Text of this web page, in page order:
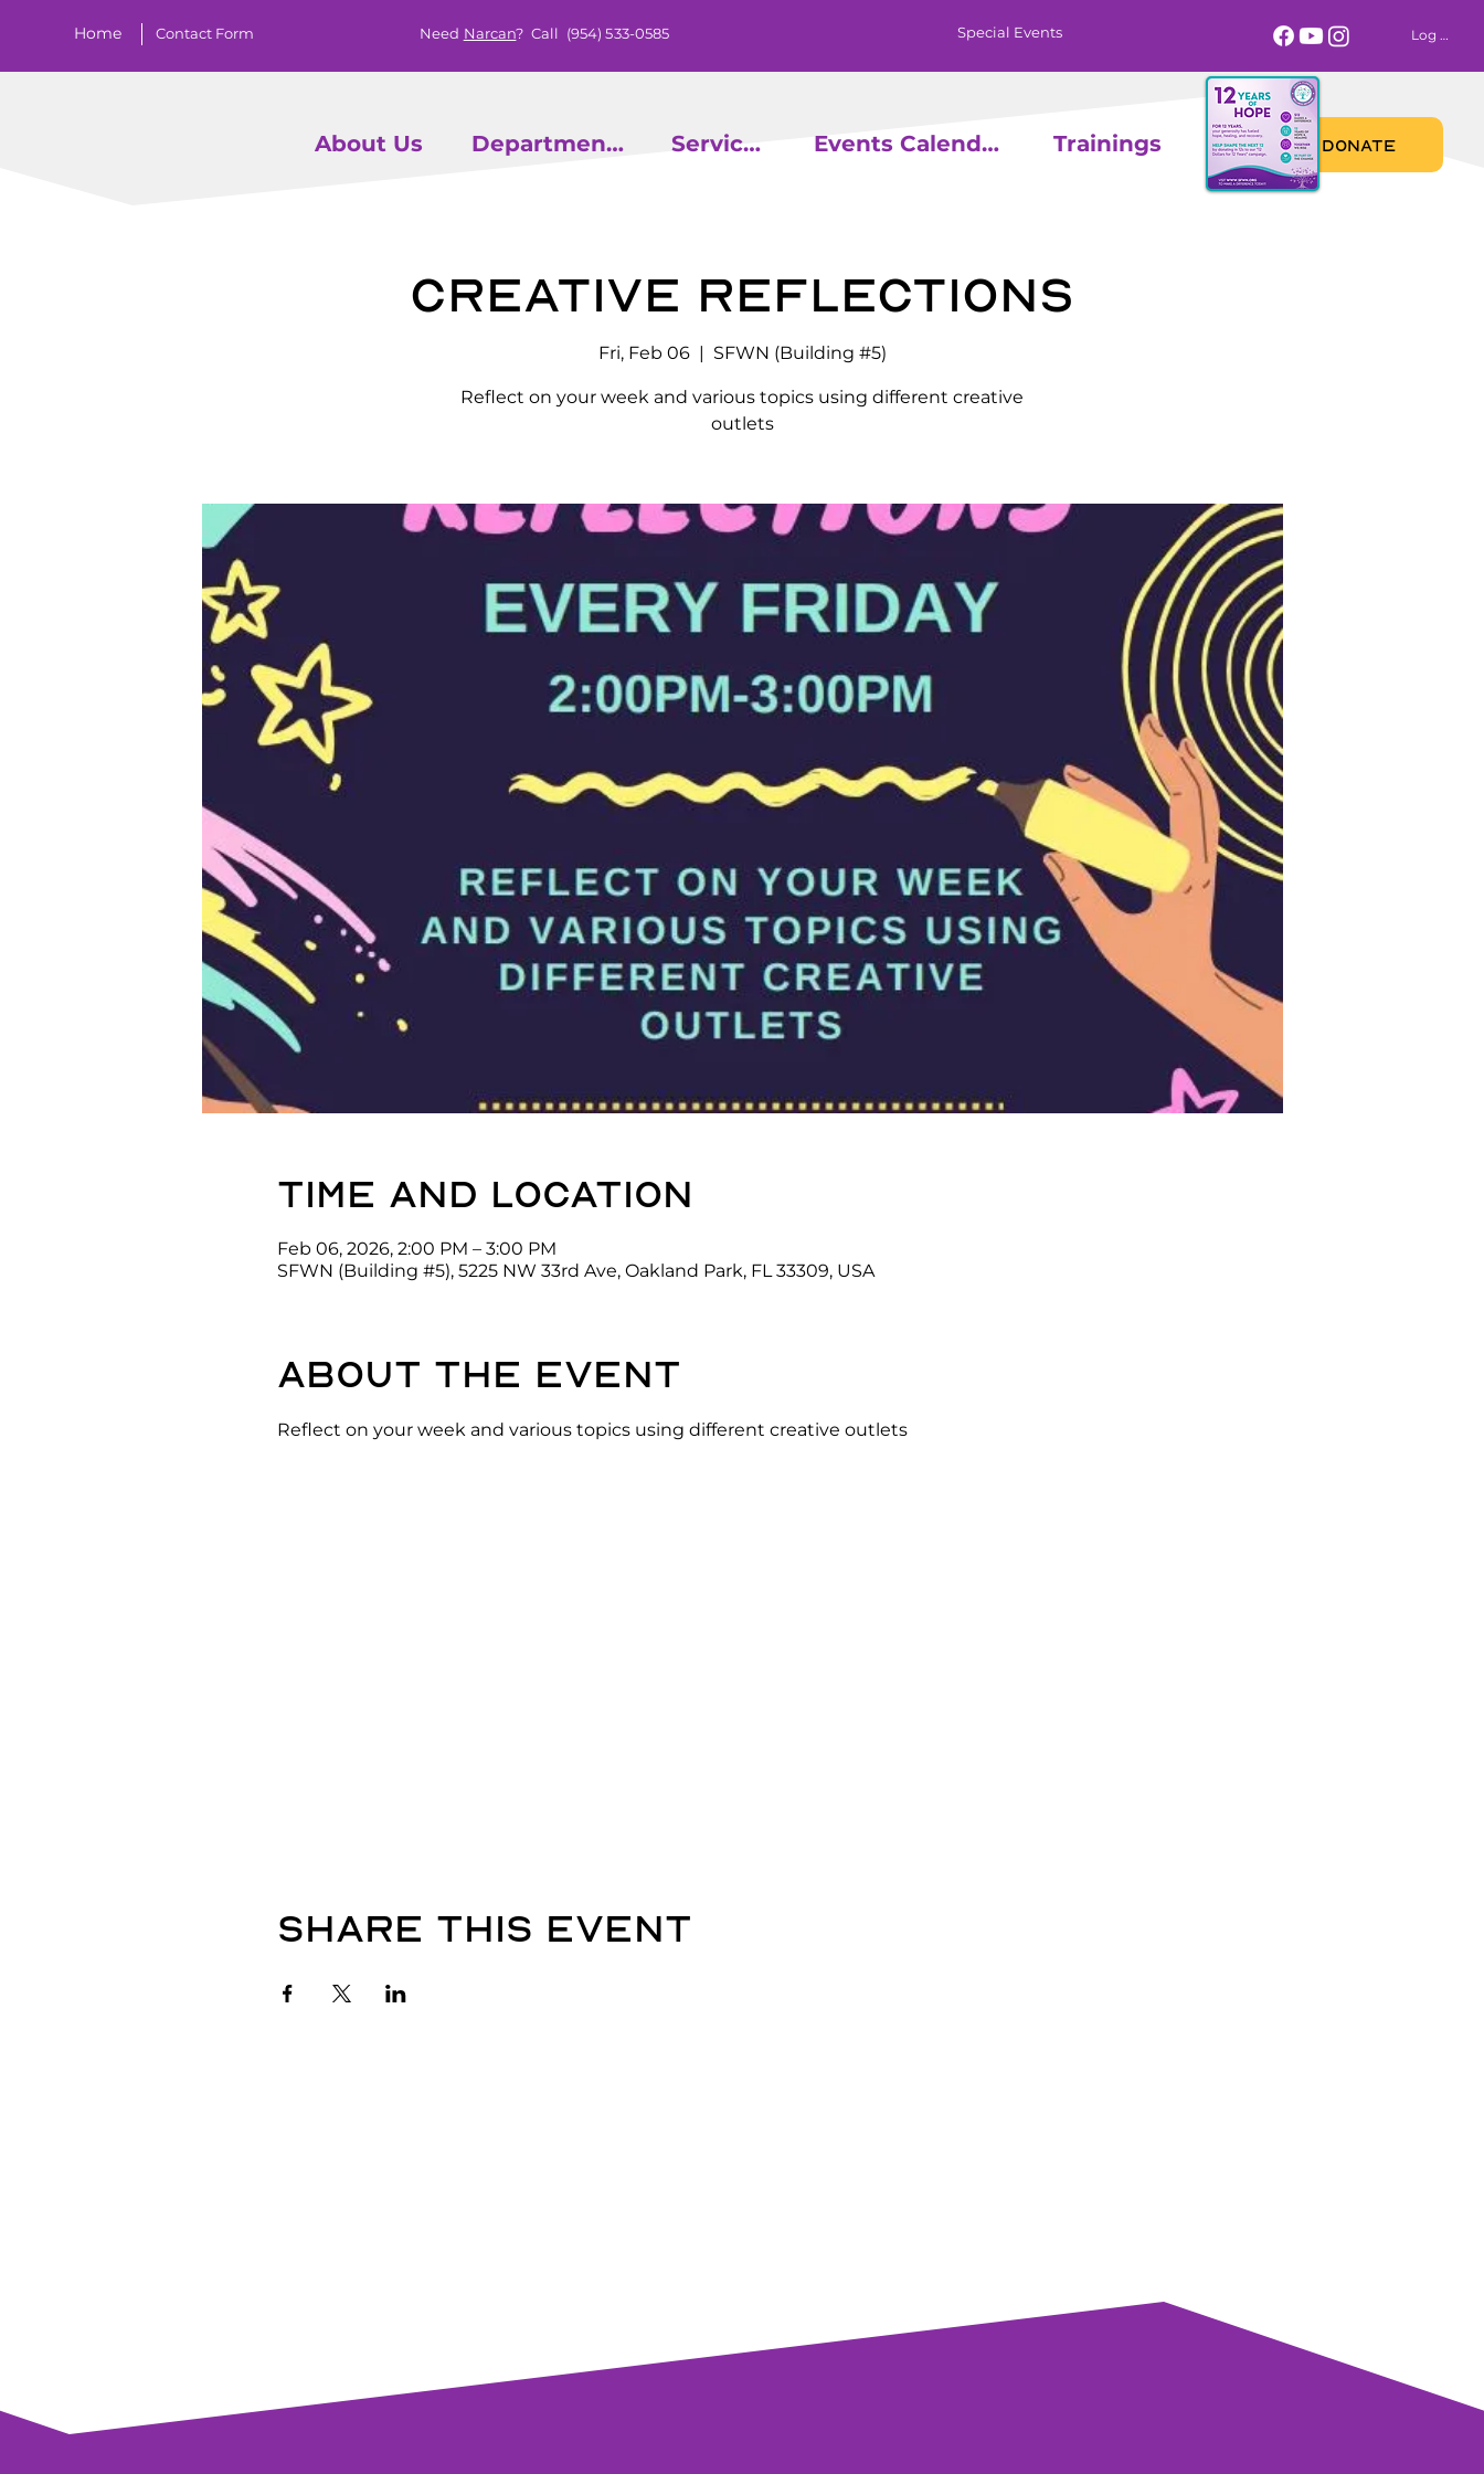
Special Events
Home Contact Form Need Narcan? Call (954) 533-0585
About Us Departments Services Events Calendar Trainings
Log In
DONATE
Creative Reflections
Fri, Feb 06
  |
SFWN (Building #5)
Reflect on your week and various topics using different creative
outlets
Time and location
Feb 06, 2026, 2:00 PM – 3:00 PM
SFWN (Building #5), 5225 NW 33rd Ave, Oakland Park, FL 33309, USA
About the event
Reflect on your week and various topics using different creative outlets
Share this event